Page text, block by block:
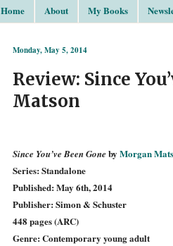
Home About My Books
Monday, May 5, 2014
Review: Since
Matson
Since You’ve Been Gone by Morgan
Series: Standalone
Published: May 6th, 2014
Publisher: Simon & Schuster
448 pages (ARC)
Genre: Contemporary young adult